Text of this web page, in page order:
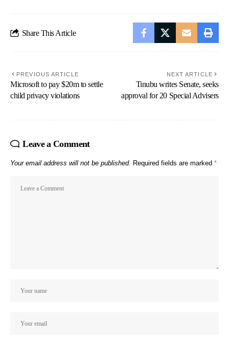
Share This Article
PREVIOUS ARTICLE
Microsoft to pay $20m to settle
child privacy violations
NEXT ARTICLE
Tinubu writes Senate, seeks
approval for 20 Special Advisers
Leave a Comment
Your email address will not be published. Required fields are marked *